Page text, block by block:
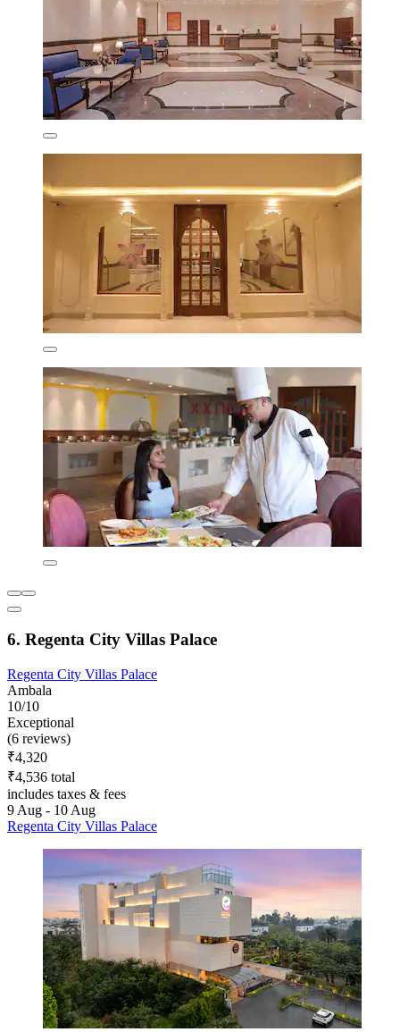
6. Regenta City Villas Palace
Regenta City Villas Palace
Ambala
10/10
Exceptional
(6 reviews)
₹4,320
₹4,536 total
includes taxes & fees
9 Aug - 10 Aug
Regenta City Villas Palace